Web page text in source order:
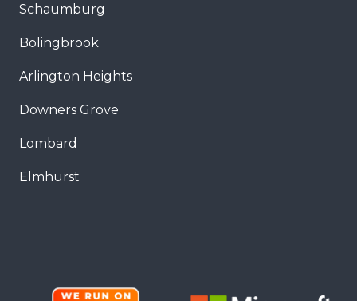
Schaumburg
Bolingbrook
Arlington Heights
Downers Grove
Lombard
Elmhurst